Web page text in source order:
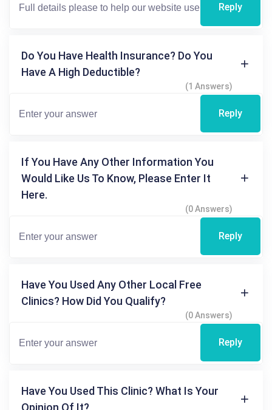
Reply
Do You Have Health Insurance? Do You
Have A High Deductible?
(1 Answers)
Reply
If You Have Any Other Information You
Would Like Us To Know, Please Enter It
Here.
(0 Answers)
Reply
Have You Used Any Other Local Free
Clinics? How Did You Qualify?
(0 Answers)
Reply
Have You Used This Clinic? What Is Your
Opinion Of It?